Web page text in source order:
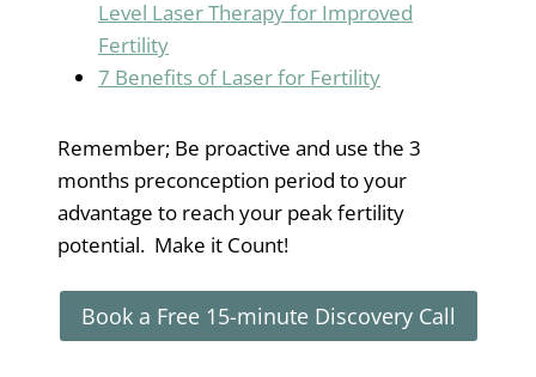
Level Laser Therapy for Improved
Fertility
7 Benefits of Laser for Fertility
Remember; Be proactive and use the 3
months preconception period to your
advantage to reach your peak fertility
potential. Make it Count!
Book a Free 15-minute Discovery Call